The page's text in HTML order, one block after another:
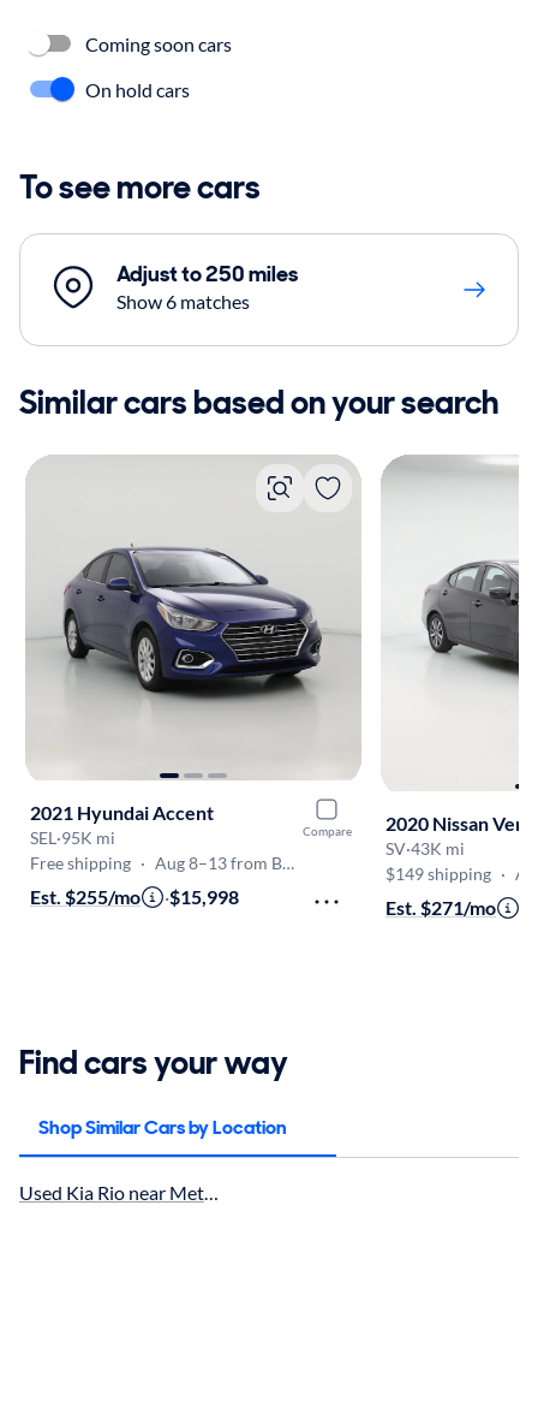
Coming soon cars
On hold cars
To see more cars
Adjust to 250 miles
Show 6 matches
Similar cars based on your search
Compare
2021 Hyundai Accent
SEL ·95K mi
Free shipping · Aug 8–13 from Baton Rouge
Est. $255/mo ·$15,998
2020 Nissan
SV·43K mi
$149 shipping · Aug
Est. $271/mo
Find cars your way
Shop Similar Cars by Location
Used Kia Rio near Metairie, LA for sale